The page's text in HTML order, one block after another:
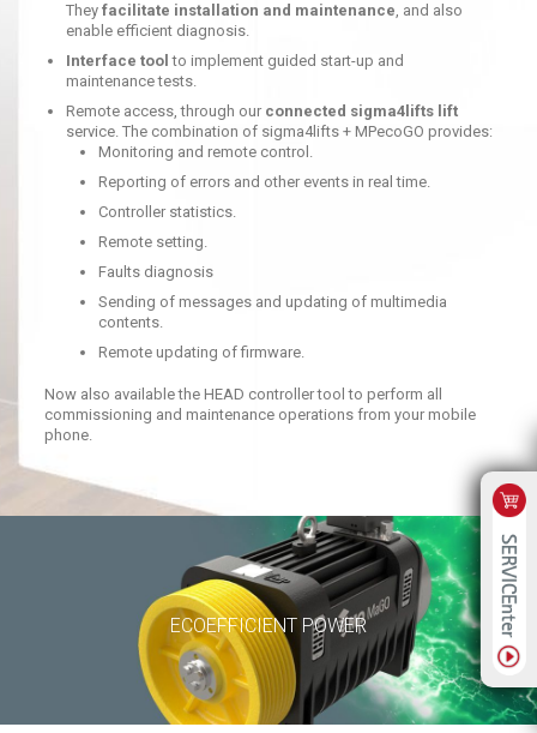
They facilitate installation and maintenance, and also
enable efficient diagnosis.
Interface tool to implement guided start-up and
maintenance tests.
Remote access, through our connected sigma4lifts lift
service. The combination of sigma4lifts + MPecoGO provides:
Monitoring and remote control.
Reporting of errors and other events in real time.
Controller statistics.
Remote setting.
Faults diagnosis
Sending of messages and updating of multimedia
contents.
Remote updating of firmware.
Now also available the HEAD controller tool to perform all
commissioning and maintenance operations from your mobile
phone.
ECOEFFICIENT POWER